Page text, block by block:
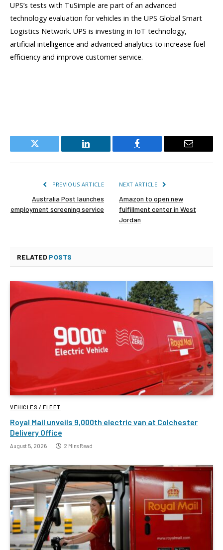
UPS’s tests with TuSimple are part of an advanced
technology evaluation for vehicles in the UPS Global Smart
Logistics Network. UPS is investing in IoT technology,
artificial intelligence and advanced analytics to increase fuel
efficiency and improve customer service.
Twitter LinkedIn Facebook Email
PREVIOUS ARTICLE
Australia Post launches
employment screening service
NEXT ARTICLE
Amazon to open new
fulfillment center in West
Jordan
RELATED POSTS
VEHICLES / FLEET
Royal Mail unveils 9,000th electric van at Colchester
Delivery Office
August 5, 2026 2 Mins Read